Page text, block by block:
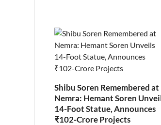
Shibu Soren Remembered at
Nemra: Hemant Soren
14-Foot Statue, Announces
₹102-Crore Projects